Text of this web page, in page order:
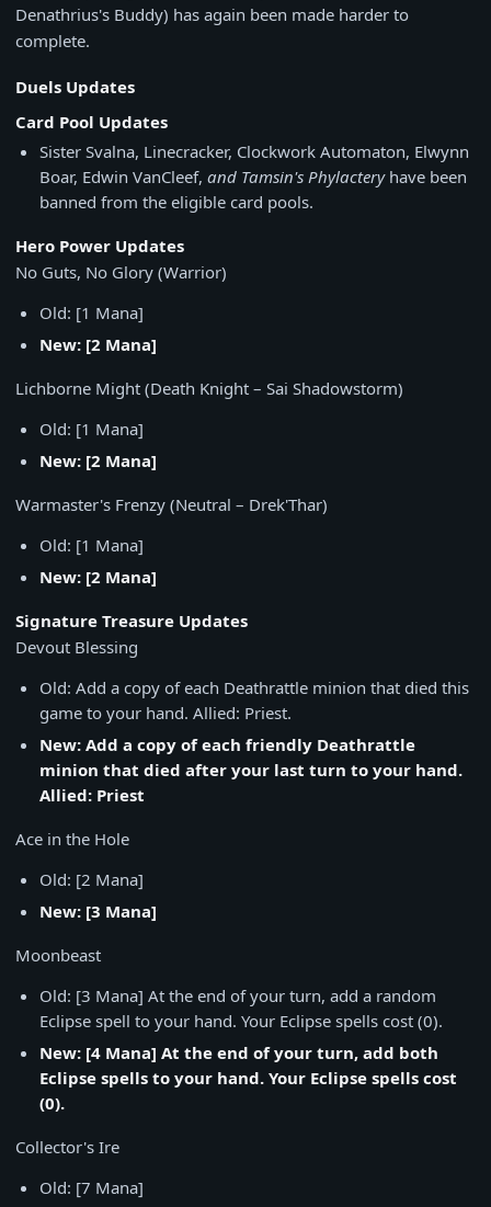
Denathrius's Buddy) has again been made harder to
complete.
Duels Updates
Card Pool Updates
Sister Svalna, Linecracker, Clockwork Automaton, Elwynn
Boar, Edwin VanCleef, and Tamsin's Phylacteryhave been
banned from the eligible card pools.
Hero Power Updates
No Guts, No Glory (Warrior)
Old: [1 Mana]
New: [2 Mana]
Lichborne Might (Death Knight – Sai Shadowstorm)
Old: [1 Mana]
New: [2 Mana]
Warmaster's Frenzy (Neutral – Drek'Thar)
Old: [1 Mana]
New: [2 Mana]
Signature Treasure Updates
Devout Blessing
Old: Add a copy of each Deathrattle minion that died this
game to your hand. Allied: Priest.
New: Add a copy of each friendly Deathrattle
minion that died after your last turn to your hand.
Allied: Priest
Ace in the Hole
Old: [2 Mana]
New: [3 Mana]
Moonbeast
Old: [3 Mana] At the end of your turn, add a random
Eclipse spell to your hand. Your Eclipse spells cost (0).
New: [4 Mana] At the end of your turn, add both
Eclipse spells to your hand. Your Eclipse spells cost
(0).
Collector's Ire
Old: [7 Mana]